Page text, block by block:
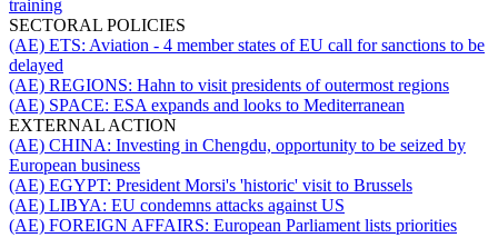
training
SECTORAL POLICIES
(AE) ETS: Aviation - 4 member states of EU call for sanctions to be
delayed
(AE) REGIONS: Hahn to visit presidents of outermost regions
(AE) SPACE: ESA expands and looks to Mediterranean
EXTERNAL ACTION
(AE) CHINA: Investing in Chengdu, opportunity to be seized by
European business
(AE) EGYPT: President Morsi's 'historic' visit to Brussels
(AE) LIBYA: EU condemns attacks against US
(AE) FOREIGN AFFAIRS: European Parliament lists priorities